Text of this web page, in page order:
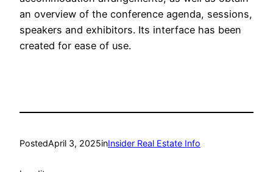
an overview of the conference agenda, sessions,
speakers and exhibitors. Its interface has been
created for ease of use.
PostedApril 3, 2025inInsider Real Estate Info